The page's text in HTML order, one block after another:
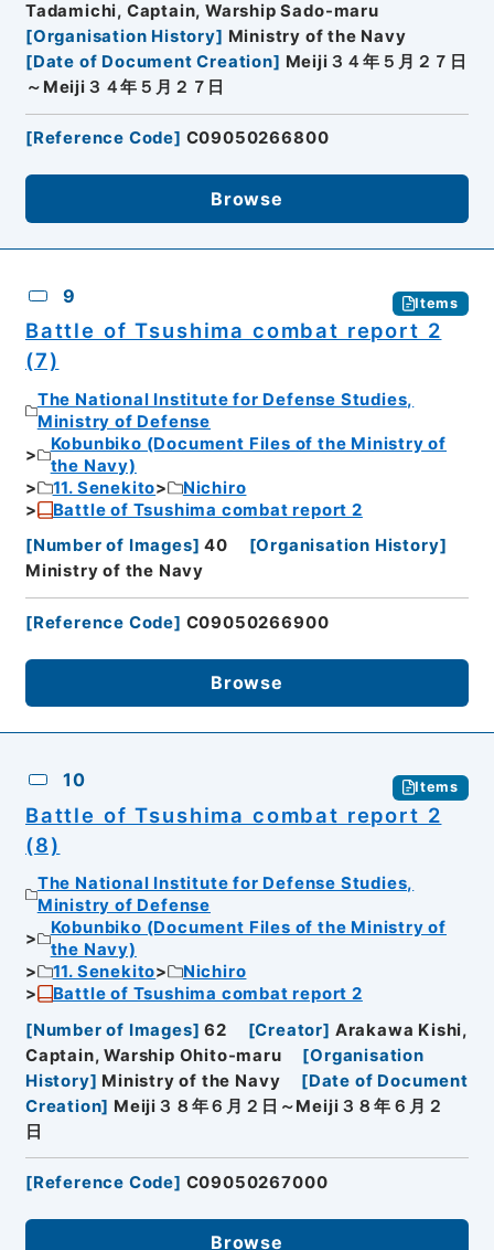
Tadamichi, Captain, Warship Sado-maru
[Organisation History] Ministry of the Navy
[Date of Document Creation] Meiji３４年５月２７日
～Meiji３４年５月２７日
[Reference Code] C09050266800
Browse
9 Items
Battle of Tsushima combat report 2
(7)
The National Institute for Defense Studies,
Ministry of Defense
Kobunbiko (Document Files of the Ministry of
the Navy)
11. Senekito
Nichiro
Battle of Tsushima combat report 2
[Number of Images] 40 [Organisation History]
Ministry of the Navy
[Reference Code] C09050266900
Browse
10 Items
Battle of Tsushima combat report 2
(8)
The National Institute for Defense Studies,
Ministry of Defense
Kobunbiko (Document Files of the Ministry of
the Navy)
11. Senekito
Nichiro
Battle of Tsushima combat report 2
[Number of Images] 62 [Creator] Arakawa Kishi,
Captain, Warship Ohito-maru
[Organisation
History] Ministry of the Navy [Date of Document
Creation] Meiji３８年６月２日～Meiji３８年６月２
日
[Reference Code] C09050267000
Browse